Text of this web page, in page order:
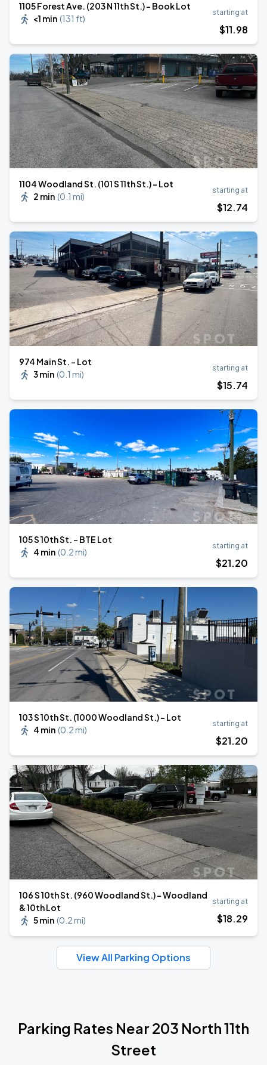
1105 Forest Ave. (203 N 11th St.) - Book Lot
<1 min (131 ft)
starting at
$11.98
1104 Woodland St. (101 S 11th St.) - Lot
2 min (0.1 mi)
starting at
$12.74
974 Main St. - Lot
3 min (0.1 mi)
starting at
$15.74
105 S 10th St. - BTE Lot
4 min (0.2 mi)
starting at
$21.20
103 S 10th St. (1000 Woodland St.) - Lot
4 min (0.2 mi)
starting at
$21.20
106 S 10th St. (960 Woodland St.) - Woodland
& 10th Lot
5 min (0.2 mi)
starting at
$18.29
View All Parking Options
Parking Rates Near 203 North 11th
Street